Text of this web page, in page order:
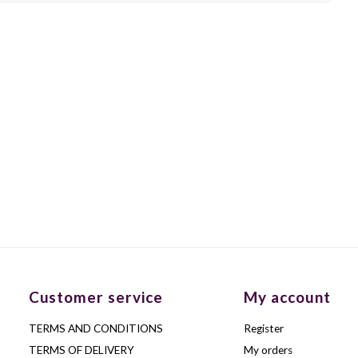
Customer service
TERMS AND CONDITIONS
TERMS OF DELIVERY
My account
Register
My orders